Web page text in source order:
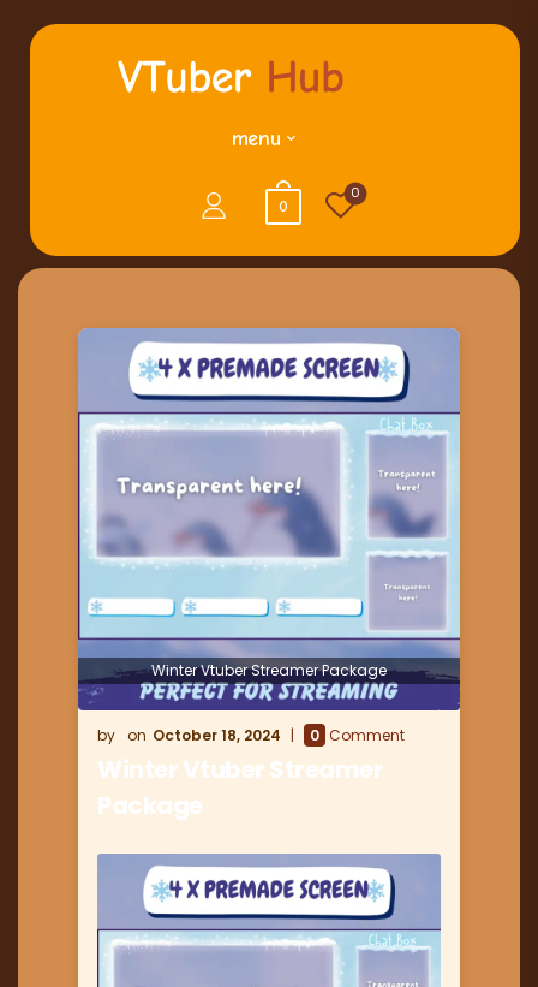
menu
0
0
Winter Vtuber Streamer Package
October 18, 2024 0 Comment
Winter Vtuber Streamer
Package